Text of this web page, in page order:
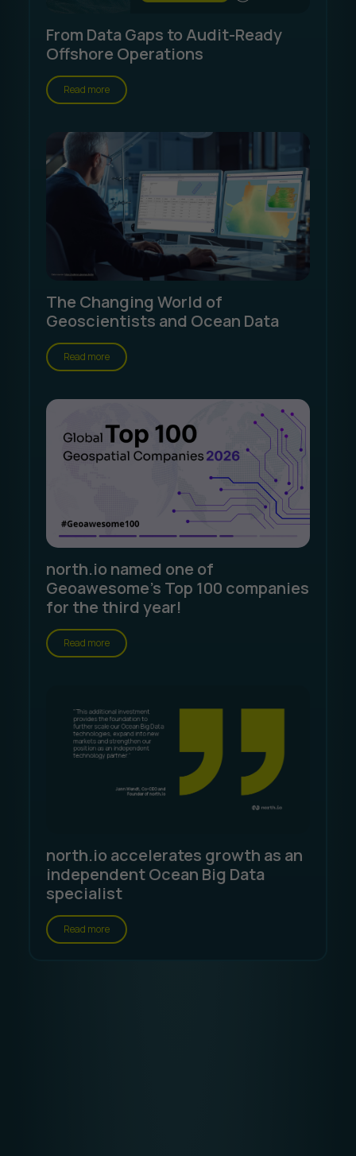
From Data Gaps to Audit-Ready
Offshore Operations
Read more
The Changing World of
Geoscientists and Ocean Data
Read more
north.io named one of
Geoawesome's Top 100 companies
for the third year!
Read more
north.io accelerates growth as an
independent Ocean Big Data
specialist
Read more